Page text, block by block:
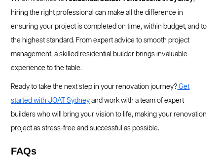
hiring the right professional can make all the difference in
ensuring your project is completed on time, within budget, and to
the highest standard. From expert advice to smooth project
management, a skilled residential builder brings invaluable
experience to the table.
Ready to take the next step in your renovation journey? Get
started with JOAT Sydney and work with a team of expert
builders who will bring your vision to life, making your renovation
project as stress-free and successful as possible.
FAQs